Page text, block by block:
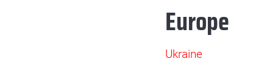
Europe
Ukraine